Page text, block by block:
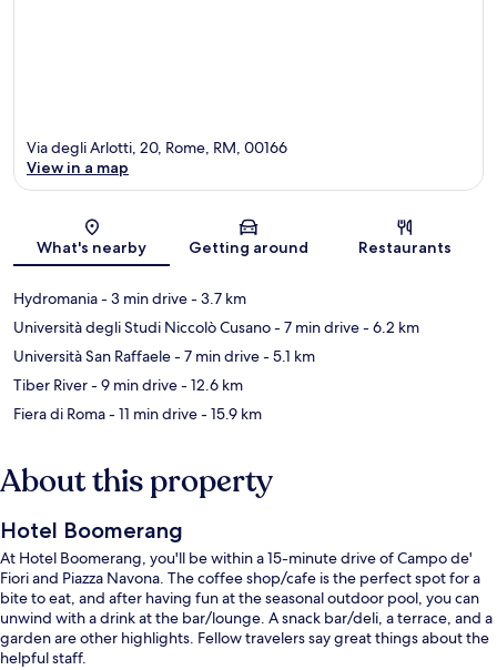
Map
Via degli Arlotti, 20, Rome, RM, 00166
View in a map
What's nearby Getting around Restaurants
Hydromania- 3 min drive- 3.7 km
Università degli Studi Niccolò Cusano- 7 min drive- 6.2 km
Università San Raffaele- 7 min drive- 5.1 km
Tiber River- 9 min drive- 12.6 km
Fiera di Roma- 11 min drive- 15.9 km
About this property
Hotel Boomerang
At Hotel Boomerang, you'll be within a 15-minute drive of Campo de'
Fiori and Piazza Navona. The coffee shop/cafe is the perfect spot for a
bite to eat, and after having fun at the seasonal outdoor pool, you can
unwind with a drink at the bar/lounge. A snack bar/deli, a terrace, and a
garden are other highlights. Fellow travelers say great things about the
helpful staff.